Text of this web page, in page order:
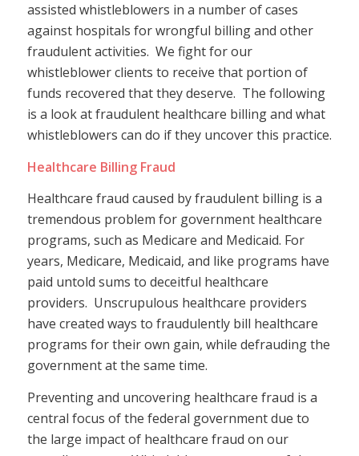
assisted whistleblowers in a number of cases
against hospitals for wrongful billing and other
fraudulent activities. We fight for our
whistleblower clients to receive that portion of
funds recovered that they deserve. The following
is a look at fraudulent healthcare billing and what
whistleblowers can do if they uncover this practice.
Healthcare Billing Fraud
Healthcare fraud caused by fraudulent billing is a
tremendous problem for government healthcare
programs, such as Medicare and Medicaid. For
years, Medicare, Medicaid, and like programs have
paid untold sums to deceitful healthcare
providers. Unscrupulous healthcare providers
have created ways to fraudulently bill healthcare
programs for their own gain, while defrauding the
government at the same time.
Preventing and uncovering healthcare fraud is a
central focus of the federal government due to
the large impact of healthcare fraud on our